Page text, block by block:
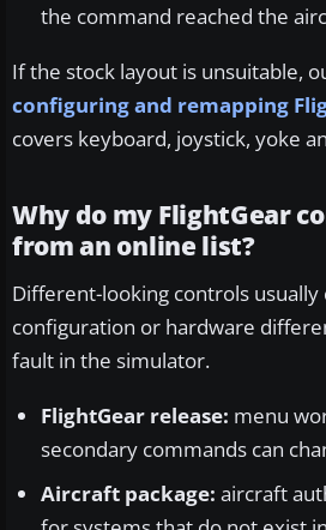
the command reached the
If the stock layout is unsuitable,
configuring and remapping
covers keyboard, joystick, yoke
Why do my FlightGear
from an online list?
Different-looking controls
configuration or hardware
fault in the simulator.
FlightGear release: menu
secondary commands can
Aircraft package: aircraft